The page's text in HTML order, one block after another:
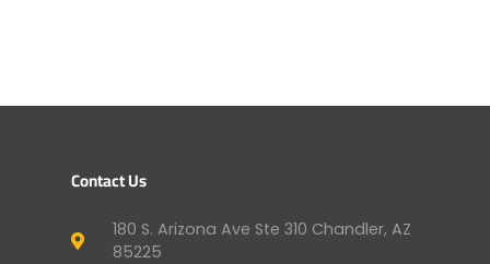
Contact Us
180 S. Arizona Ave Ste 310 Chandler, AZ
85225